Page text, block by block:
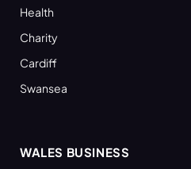
Health
Charity
Cardiff
Swansea
WALES BUSINESS